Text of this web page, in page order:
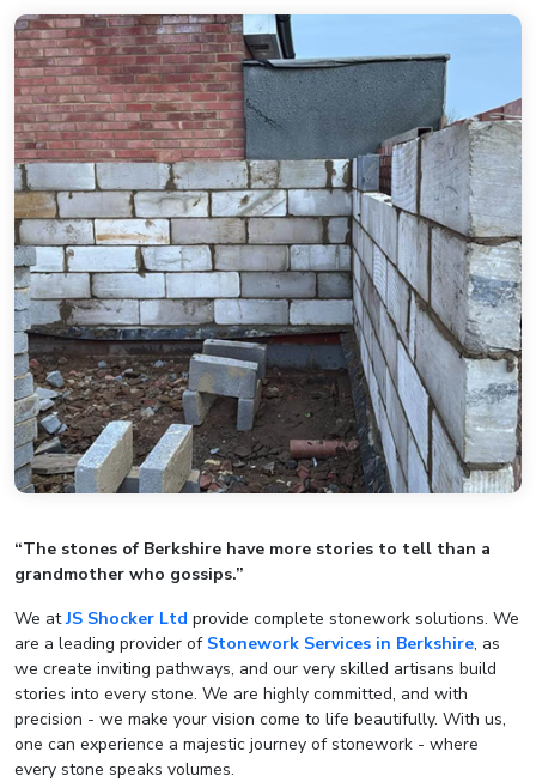
“The stones of Berkshire have more stories to tell than a
grandmother who gossips.”
We atJS Shocker Ltd provide complete stonework solutions. We
are a leading provider of Stonework Services in Berkshire, as
we create inviting pathways, and our very skilled artisans build
stories into every stone. We are highly committed, and with
precision - we make your vision come to life beautifully. With us,
one can experience a majestic journey of stonework - where
every stone speaks volumes.